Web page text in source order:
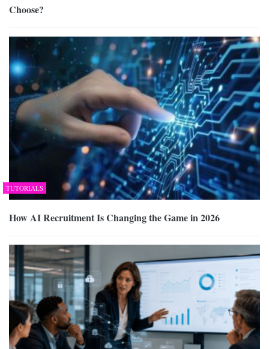
Choose?
TUTORIALS
How AI Recruitment Is Changing the Game in 2026